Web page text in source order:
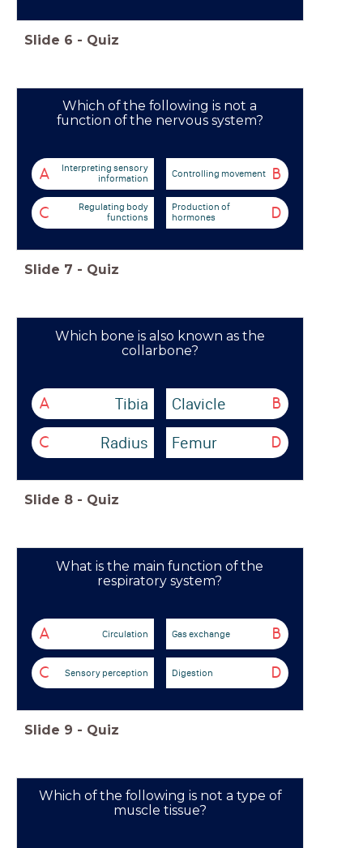
Slide 6 - Quiz
Which of the following is not a
function of the nervous system?
A
Interpreting sensory
information
B
Controlling movement
C
Regulating body
functions
D
Production of
hormones
Slide 7 - Quiz
Which bone is also known as the
collarbone?
A Tibia B
Clavicle
C Radius D
Femur
Slide 8 - Quiz
What is the main function of the
respiratory system?
A Circulation B
Gas exchange
C Sensory perception D
Digestion
Slide 9 - Quiz
Which of the following is not a type of
muscle tissue?